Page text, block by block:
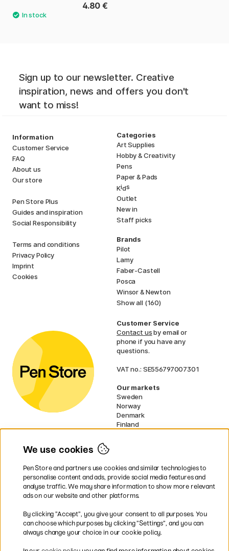
4.80 €
Sign up to our newsletter. Creative
inspiration, news and offers you don't
want to miss!
Information
Customer Service
FAQ
About us
Our store
Pen Store Plus
Guides and inspiration
Social Responsibility
Terms and conditions
Privacy Policy
Imprint
Cookies
Categories
Art Supplies
Hobby & Creativity
Pens
Paper & Pads
Kids
Outlet
New in
Staff picks
Brands
Pilot
Lamy
Faber-Castell
Posca
Winsor & Newton
Show all (160)
Customer Service
Contact usby email or
phone if you have any
questions.
VAT no.: SE556797007301
Our markets
Sweden
Norway
Denmark
Finland
UK
* Specificdelivery termsapply to
bulky products.
Easy payments by Card or PayPal
We use cookies
Pen Store and partners use cookies and similar technologies to
personalise content and ads, provide social media features and
analyse traffic. We may share information to show more relevant
ads on our website and other platforms.
By clicking ”Accept”, you give your consent to all purposes. You
can choose which purposes by clicking ”Settings”, and you can
always change your choice in our cookie policy.